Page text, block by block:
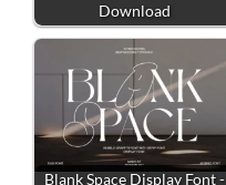
Download
Blank Space Display Font -